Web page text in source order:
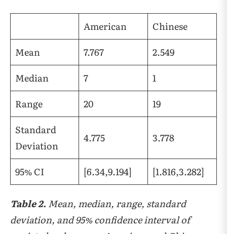
American
Chinese
Mean
7.767
2.549
Median
7
1
Range
20
19
Standard
Deviation
4.775 3.778
95% CI [6.34,9.194] [1.816,3.282]
Table 2. Mean, median, range, standard
deviation, and 95% confidence interval of